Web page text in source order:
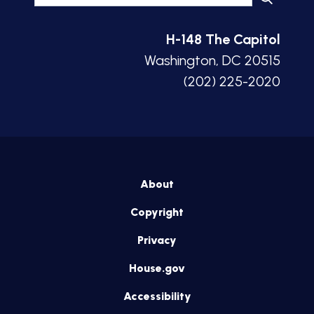
H-148 The Capitol
Washington, DC 20515
(202) 225-2020
About
Copyright
Privacy
House.gov
Accessibility